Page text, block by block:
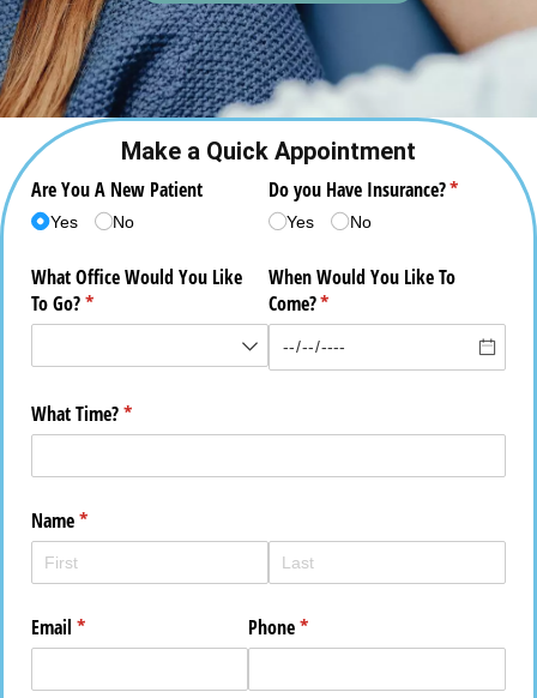
Make a Quick Appointment